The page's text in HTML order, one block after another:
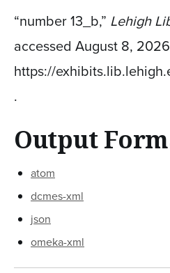
“number 13_b,” Lehigh
accessed August 8,
https://
.
Output
atom
dcmes-xml
json
omeka-xml